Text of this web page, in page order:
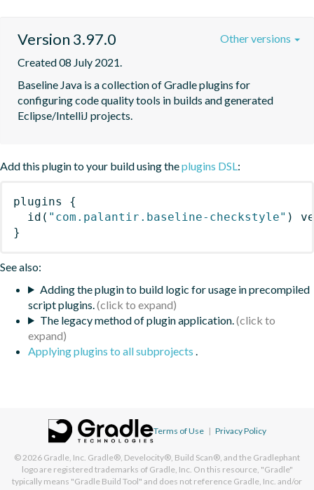
Version 3.97.0
Created 08 July 2021.
Baseline Java is a collection of Gradle plugins for
configuring code quality tools in builds and generated
Eclipse/IntelliJ projects.
Other versions
Add this plugin to your build using theplugins DSL:
plugins
{
id ( "com.palantir.baseline-checkstyle" )
}
See also:
Adding the plugin to build logic for usage in precompiled
script plugins.
The legacy method of plugin application.
Applying plugins to all subprojects .
Terms of Use | Privacy Policy
© 2026 Gradle, Inc. Gradle®, Develocity®, Build Scan®, and the Gradlephant
logo are registered trademarks of Gradle, Inc. On this resource, "Gradle"
typically means "Gradle Build Tool" and does not reference Gradle, Inc. and/or